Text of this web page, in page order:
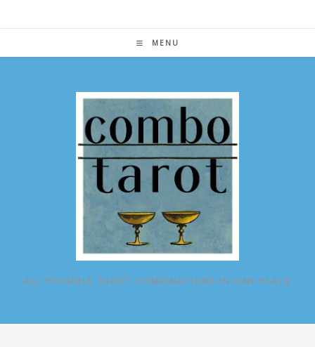
MENU
ALL POSSIBLE TAROT COMBINATIONS IN ONE PLACE